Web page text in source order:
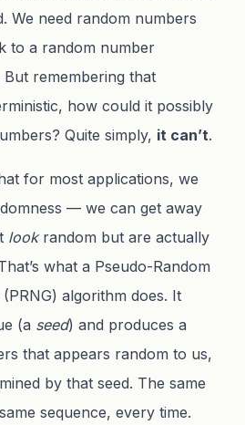
We need random numbers
to a random number
remembering that
how could it possibly
Quite simply, it can’t.
for most applications, we
— we can get away
lookrandom but are actually
what a Pseudo-Random
algorithm does. It
(a seed) and produces a
that appears random to us,
by that seed. The same
sequence, every time.